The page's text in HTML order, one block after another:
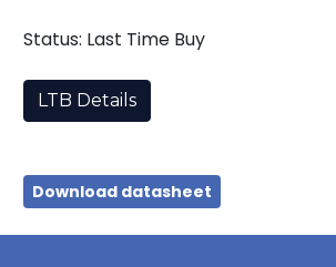
Status: Last Time Buy
LTB Details
Download datasheet